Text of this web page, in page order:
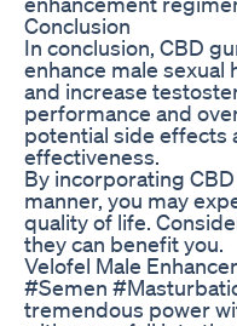
Conclusion
In conclusion, CBD
enhance male sexual
and increase
performance and
potential side effects
effectiveness.
By incorporating
manner, you may
quality of life.
they can benefit you.
Velofel Male
#Semen
tremendous power